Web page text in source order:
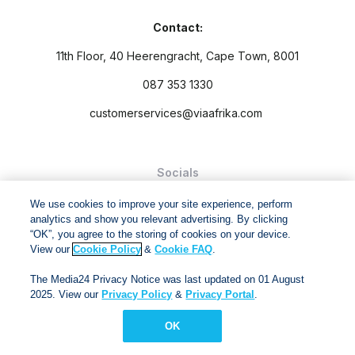
Contact:
11th Floor, 40 Heerengracht, Cape Town, 8001
087 353 1330
customerservices@viaafrika.com
Socials
and Conditions.
Via Afrika Copyright © 2024. All right reserved
We use cookies to improve your site experience, perform
analytics and show you relevant advertising. By clicking
“OK”, you agree to the storing of cookies on your device.
View ourCookie Policy &Cookie FAQ.
The Media24 Privacy Notice was last updated on 01 August
2025. View our Privacy Policy & Privacy Portal .
OK